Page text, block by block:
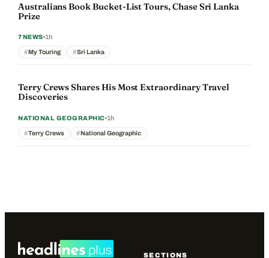
Australians Book Bucket-List Tours, Chase Sri Lanka
Prize
7NEWS 1h
My Touring Sri Lanka
Terry Crews Shares His Most Extraordinary Travel
Discoveries
NATIONAL GEOGRAPHIC 1h
Terry Crews National Geographic
SECTIONS